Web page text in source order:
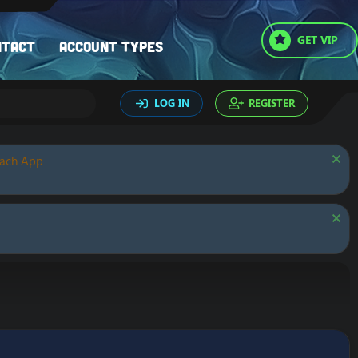
Account types GET VIP
LOG IN REGISTER
App.